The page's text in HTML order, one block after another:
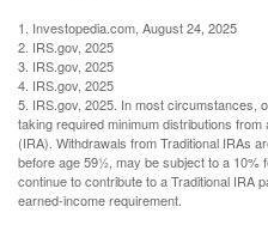
1. Investopedia.com, August 24, 2025
2. IRS.gov, 2025
3. IRS.gov, 2025
4. IRS.gov, 2025
5. IRS.gov, 2025. In most circumstances,
taking required minimum distributions
(IRA). Withdrawals from Traditional IRAs
before age 59½, may be subject to a 10%
continue to contribute to a Traditional IRA
earned-income requirement.